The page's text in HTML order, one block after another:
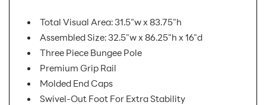
Total Visual Area: 31.5"w x 83.75"h
Assembled Size: 32.5"w x 86.25"h x 16"d
Three Piece Bungee Pole
Premium Grip Rail
Molded End Caps
Swivel-Out Foot For Extra Stability